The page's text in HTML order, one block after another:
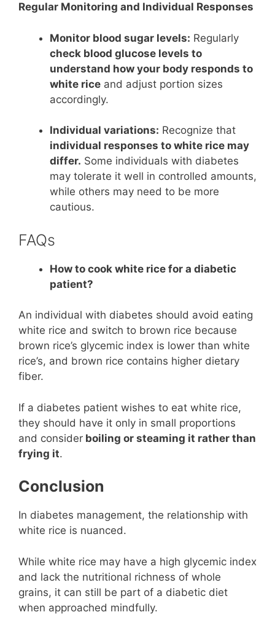
Regular Monitoring and Individual Responses
Monitor blood sugar levels: Regularly
check blood glucose levels to
understand how your body responds to
white rice and adjust portion sizes
accordingly.
Individual variations: Recognize that
individual responses to white rice may
differ. Some individuals with diabetes
may tolerate it well in controlled amounts,
while others may need to be more
cautious.
FAQs
How to cook white rice for a diabetic
patient?
An individual with diabetes should avoid eating
white rice and switch to brown rice because
brown rice’s glycemic index is lower than white
rice’s, and brown rice contains higher dietary
fiber.
If a diabetes patient wishes to eat white rice,
they should have it only in small proportions
and consider boiling or steaming it rather than
frying it.
Conclusion
In diabetes management, the relationship with
white rice is nuanced.
While white rice may have a high glycemic index
and lack the nutritional richness of whole
grains, it can still be part of a diabetic diet
when approached mindfully.